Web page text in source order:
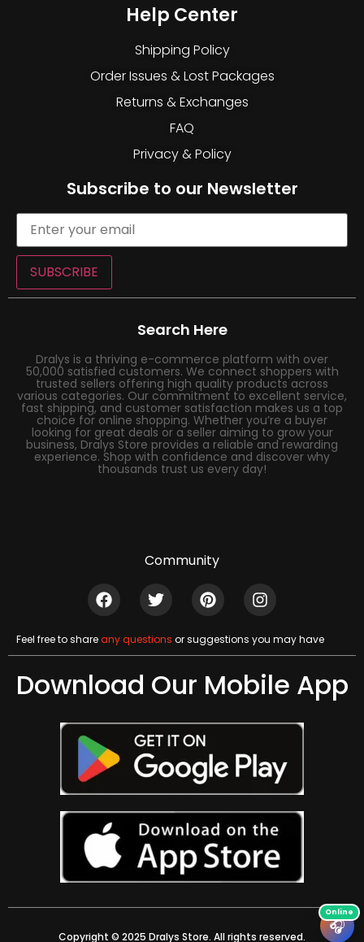
Help Center
Shipping Policy
Order Issues & Lost Packages
Returns & Exchanges
FAQ
Privacy & Policy
Subscribe to our Newsletter
SUBSCRIBE
Search Here
Dralys is a thriving e-commerce platform with over
50,000 satisfied customers. We connect shoppers with
trusted sellers offering high quality products across
various categories. Our commitment to excellent service,
fast shipping, and customer satisfaction makes us a top
choice for online shopping. Whether you’re a buyer
looking for great deals or a seller aiming to grow your
business, Dralys Store provides a reliable and rewarding
experience. Shop with confidence and discover why
thousands trust us every day!
Community
Feel free to shareany questions or suggestions you may have
Download Our Mobile App
Copyright © 2025 Dralys Store. All rights reserved.
🎧